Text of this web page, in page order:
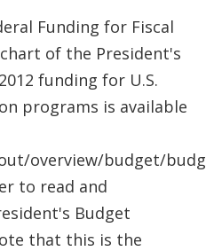
Funding for Fiscal
of the President's
funding for U.S.
programs is available
overview/budget/
to read and
Budget
that this is the